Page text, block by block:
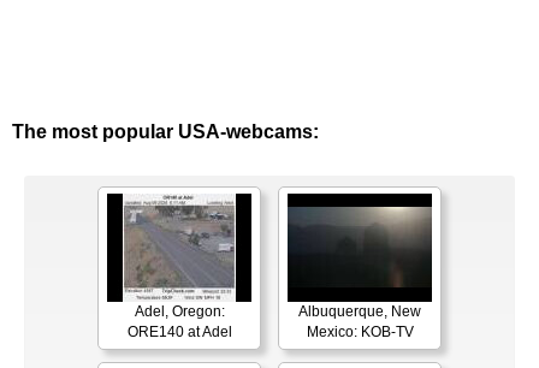
The most popular USA-webcams:
Adel, Oregon:
ORE140 at Adel
Albuquerque, New
Mexico: KOB-TV